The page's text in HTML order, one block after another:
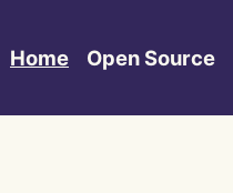
Home Open Source